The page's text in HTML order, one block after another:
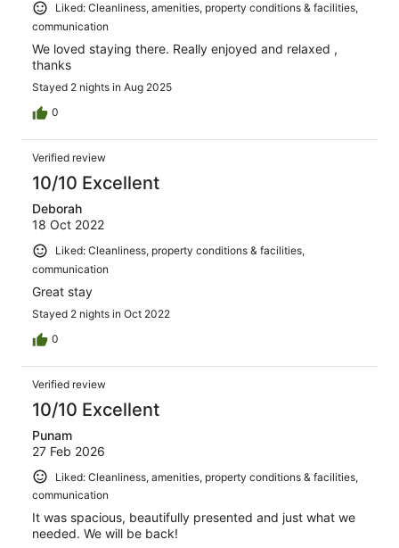
Liked: Cleanliness, amenities, property conditions & facilities,
communication
We loved staying there. Really enjoyed and relaxed ,
thanks
Stayed 2 nights in Aug 2025
0
Verified review
10/10 Excellent
Deborah
18 Oct 2022
Liked: Cleanliness, property conditions & facilities,
communication
Great stay
Stayed 2 nights in Oct 2022
0
Verified review
10/10 Excellent
Punam
27 Feb 2026
Liked: Cleanliness, amenities, property conditions & facilities,
communication
It was spacious, beautifully presented and just what we
needed. We will be back!